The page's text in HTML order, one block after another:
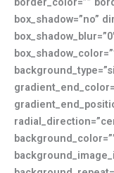
box_shadow=”no”